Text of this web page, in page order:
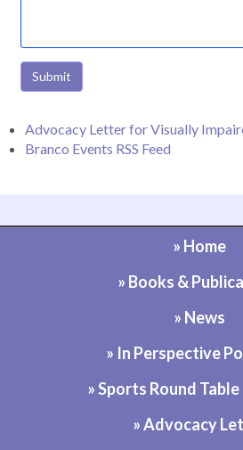
Submit
Advocacy Letter for Visually
Branco Events RSS Feed
» Home
» Books &
» News
» In Perspective
» Sports Round
» Advocacy